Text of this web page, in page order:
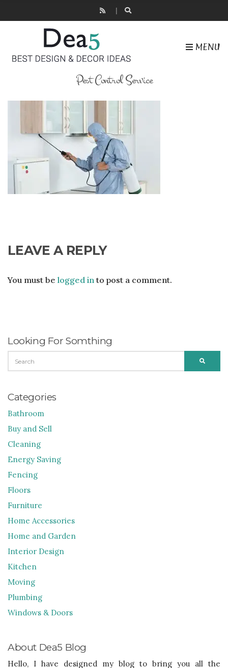
MENU
Pest Control Service
LEAVE A REPLY
You must be logged into post a comment.
Looking For Somthing
FOR:
Categories
Bathroom
Buy and Sell
Cleaning
Energy Saving
Fencing
Floors
Furniture
Home Accessories
Home and Garden
Interior Design
Kitchen
Moving
Plumbing
Windows & Doors
About Dea5 Blog
Hello, I have designed my blog to bring you all the